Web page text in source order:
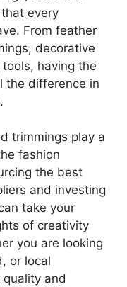
every
From feather
decorative
having the
the difference in
trimmings play a
fashion
the best
and investing
take your
of creativity
you are looking
or local
and